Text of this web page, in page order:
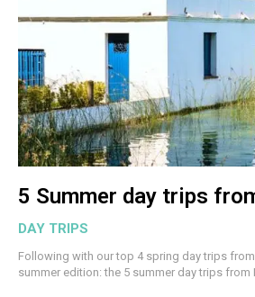
5 Summer day trips
DAY TRIPS
Following with our top 4 spring day trips
summer edition: the 5 summer day trips from